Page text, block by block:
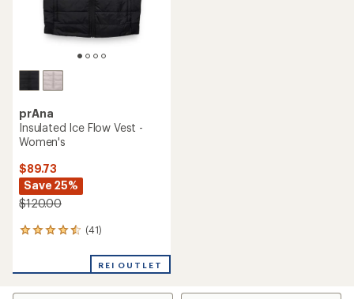
prAna
Insulated Ice Flow Vest -
Women's
$89.73
Save 25%
$120.00
(41)
41
an
REI OUTLET